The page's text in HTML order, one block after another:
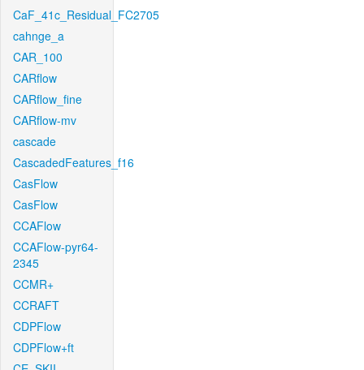
CaF_41c_Residual_FC2705
cahnge_a
CAR_100
CARflow
CARflow_fine
CARflow-mv
cascade
CascadedFeatures_f16
CasFlow
CasFlow
CCAFlow
CCAFlow-pyr64-
2345
CCMR+
CCRAFT
CDPFlow
CDPFlow+ft